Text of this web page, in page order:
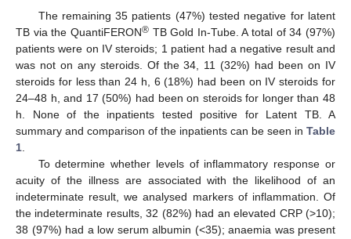
The remaining 35 patients (47%) tested negative for latent
TB via the QuantiFERON®TB Gold In-Tube. A total of 34 (97%)
patients were on IV steroids; 1 patient had a negative result and
was not on any steroids. Of the 34, 11 (32%) had been on IV
steroids for less than 24 h, 6 (18%) had been on IV steroids for
24–48 h, and 17 (50%) had been on steroids for longer than 48
h. None of the inpatients tested positive for Latent TB. A
summary and comparison of the inpatients can be seen in Table
1
To determine whether levels of inflammatory response or
acuity of the illness are associated with the likelihood of an
indeterminate result, we analysed markers of inflammation. Of
the indeterminate results, 32 (82%) had an elevated CRP (>10);
38 (97%) had a low serum albumin (<35); anaemia was present